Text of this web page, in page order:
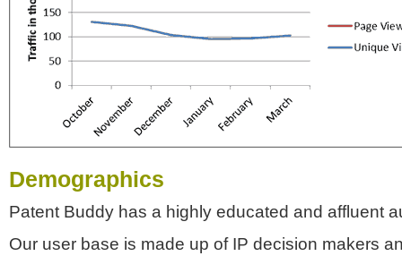
Demographics
Patent Buddy has a highly educated and affluent
Our user base is made up of IP decision makers